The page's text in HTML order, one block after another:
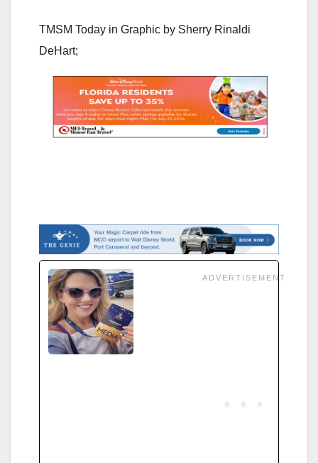
TMSM Today in Graphic by Sherry Rinaldi
DeHart;